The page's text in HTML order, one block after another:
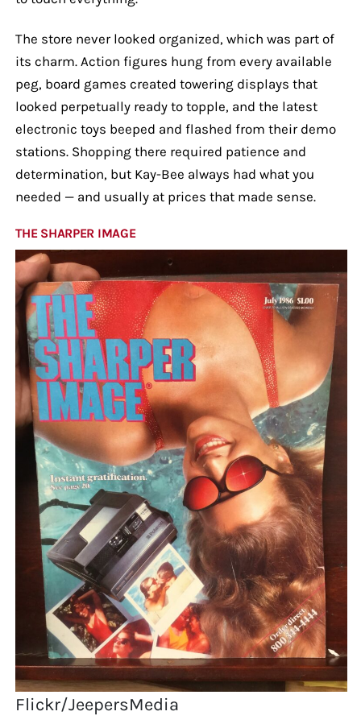
The store never looked organized, which was part of
its charm. Action figures hung from every available
peg, board games created towering displays that
looked perpetually ready to topple, and the latest
electronic toys beeped and flashed from their demo
stations. Shopping there required patience and
determination, but Kay-Bee always had what you
needed — and usually at prices that made sense.
THE SHARPER IMAGE
Flickr/JeepersMedia